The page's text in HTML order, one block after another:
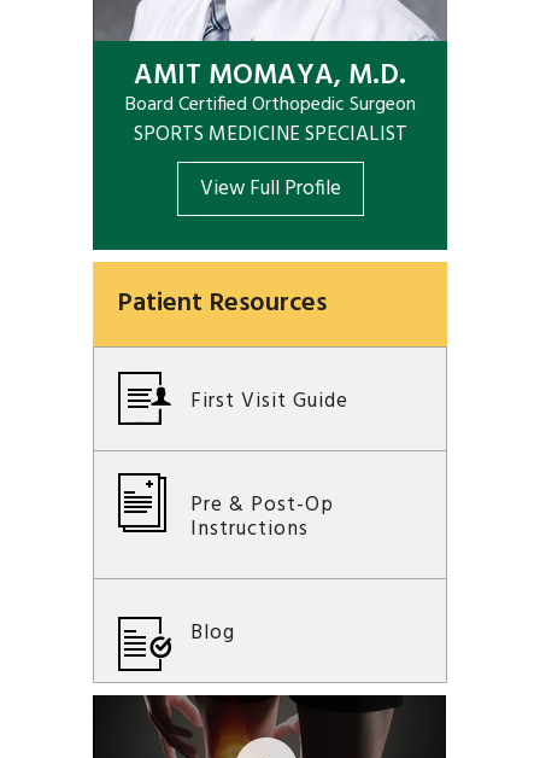
AMIT MOMAYA, M.D.
Board Certified Orthopedic Surgeon
SPORTS MEDICINE SPECIALIST
View Full Profile
Patient Resources
First Visit Guide
Pre & Post-Op
Instructions
Blog